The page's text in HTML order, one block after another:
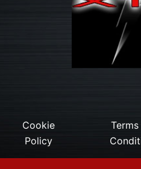
Cookie
Policy